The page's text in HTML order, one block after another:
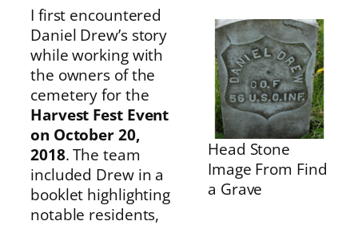
Head Stone
Image From Find
a Grave
I first encountered
Daniel Drew’s story
while working with
the owners of the
cemetery for the
Harvest Fest Event
on October 20,
2018. The team
included Drew in a
booklet highlighting
notable residents,